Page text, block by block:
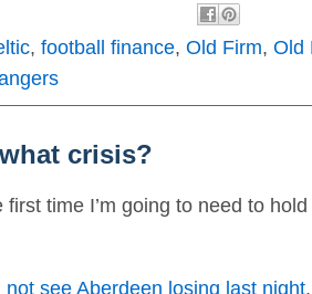
, football finance, Old Firm, Old
crisis?
first time I’m going to need to
not see Aberdeen losing last night